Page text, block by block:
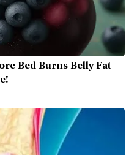
Bed Burns Belly Fat